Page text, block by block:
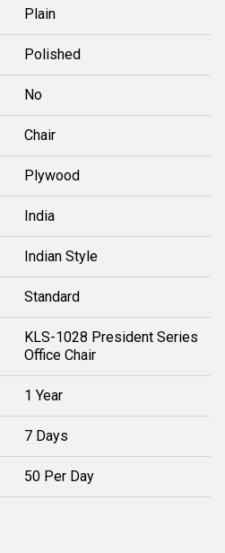
Plain
Polished
No
Chair
Plywood
India
Indian Style
Standard
KLS-1028 President Series
Office Chair
1 Year
7 Days
50 Per Day